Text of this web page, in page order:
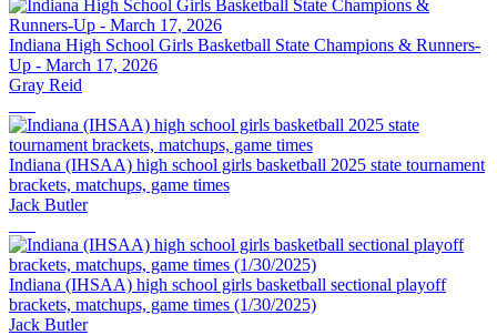
Indiana High School Girls Basketball State Champions & Runners-
Up - March 17, 2026
Gray Reid
Indiana (IHSAA) high school girls basketball 2025 state tournament
brackets, matchups, game times
Jack Butler
Indiana (IHSAA) high school girls basketball sectional playoff
brackets, matchups, game times (1/30/2025)
Jack Butler